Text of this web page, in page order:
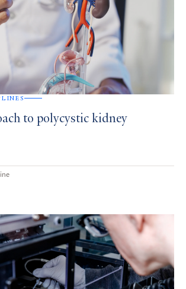
to polycystic kidney